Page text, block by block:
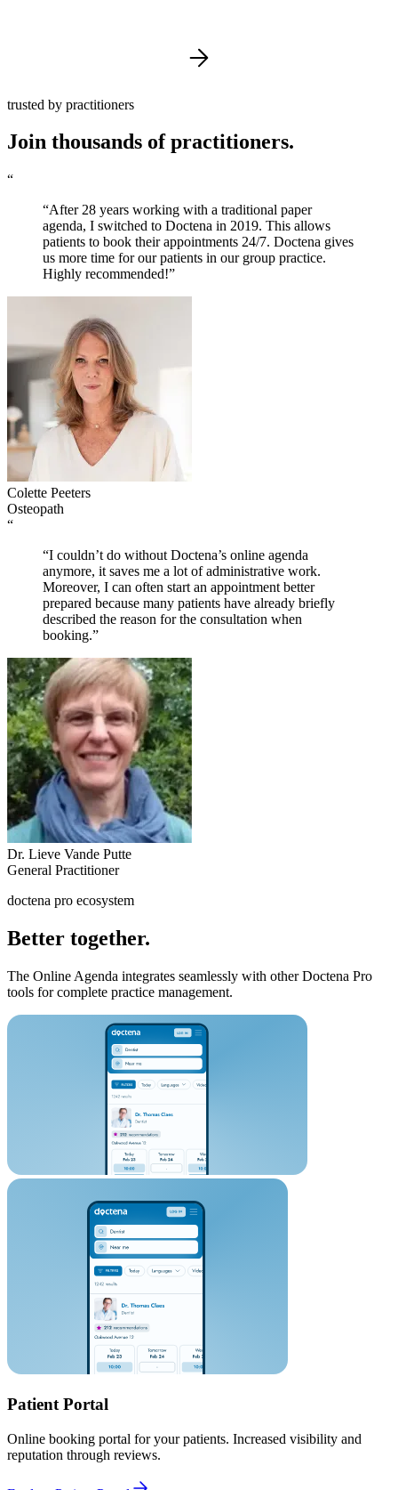
trusted by practitioners
Join thousands of practitioners.
“
“After 28 years working with a traditional paper
agenda, I switched to Doctena in 2019. This allows
patients to book their appointments 24/7. Doctena gives
us more time for our patients in our group practice.
Highly recommended!”
Colette Peeters
Osteopath
“
“I couldn’t do without Doctena’s online agenda
anymore, it saves me a lot of administrative work.
Moreover, I can often start an appointment better
prepared because many patients have already briefly
described the reason for the consultation when
booking.”
Dr. Lieve Vande Putte
General Practitioner
doctena pro ecosystem
Better together.
The Online Agenda integrates seamlessly with other Doctena Pro
tools for complete practice management.
Patient Portal
Online booking portal for your patients. Increased visibility and
reputation through reviews.